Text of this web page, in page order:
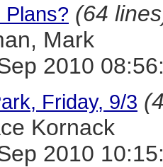
Plans? (64
Mark
2010
Friday, 9/3
Kornack
2010